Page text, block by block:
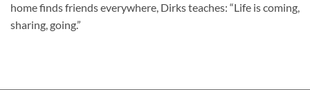
home finds friends everywhere, Dirks teaches: “Life is coming,
sharing, going.”